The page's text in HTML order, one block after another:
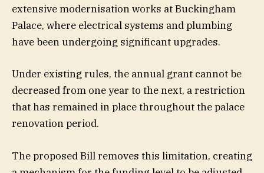
extensive modernisation works at Buckingham
Palace, where electrical systems and plumbing
have been undergoing significant upgrades.
Under existing rules, the annual grant cannot be
decreased from one year to the next, a restriction
that has remained in place throughout the palace
renovation period.
The proposed Bill removes this limitation, creating